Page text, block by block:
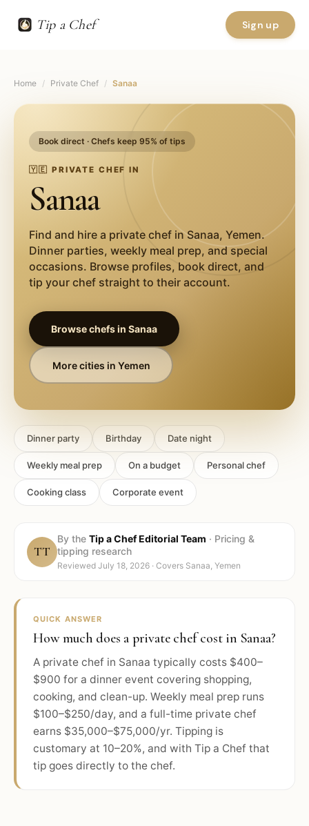
Tip a Chef Sign up
Home / Private Chef / Sanaa
Book direct · Chefs keep 95% of tips
🇾🇪 PRIVATE CHEF IN
Sanaa
Find and hire a private chef inSanaa,Yemen.
Dinner parties, weekly meal prep, and special
occasions. Browse profiles, book direct, and
tip your chef straight to their account.
Browse chefs inSanaa
More cities in Yemen
Dinner party Birthday Date night
Weekly meal prep On a budget Personal chef
Cooking class Corporate event
TT
By the Tip a Chef Editorial Team · Pricing &
tipping research
Reviewed July 18, 2026 · Covers Sanaa, Yemen
QUICK ANSWER
How much does a private chef cost in Sanaa?
A private chef in Sanaa typically costs $400–
$900 for a dinner event covering shopping,
cooking, and clean-up. Weekly meal prep runs
$100–$250/day, and a full-time private chef
earns $35,000–$75,000/yr. Tipping is
customary at 10–20%, and with Tip a Chef that
tip goes directly to the chef.